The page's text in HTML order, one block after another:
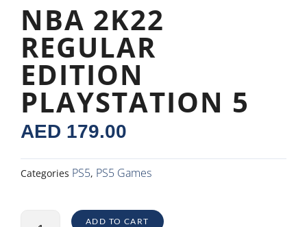
NBA 2K22
REGULAR
EDITION
PLAYSTATION 5
AED 179.00
Categories PS5, PS5 Games
ADD TO CART